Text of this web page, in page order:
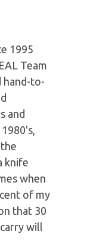
1995
Team
hand-to-
and
knife
when
of my
that 30
will